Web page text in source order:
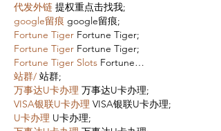
代发外链 提权重点击找我;
google留痕 google留痕;
Fortune Tiger Fortune Tiger;
Fortune Tiger Fortune Tiger;
Fortune Tiger Slots Fortune…
站群/ 站群;
万事达U卡办理 万事达U卡办理;
VISA银联U卡办理 VISA银联U卡办理;
U卡办理 U卡办理;